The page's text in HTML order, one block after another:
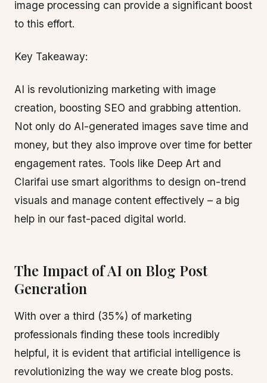
image processing can provide a significant boost
to this effort.
Key Takeaway:
AI is revolutionizing marketing with image
creation, boosting SEO and grabbing attention.
Not only do AI-generated images save time and
money, but they also improve over time for better
engagement rates. Tools like Deep Art and
Clarifai use smart algorithms to design on-trend
visuals and manage content effectively – a big
help in our fast-paced digital world.
The Impact of AI on Blog Post
Generation
With over a third (35%) of marketing
professionals finding these tools incredibly
helpful, it is evident that artificial intelligence is
revolutionizing the way we create blog posts.